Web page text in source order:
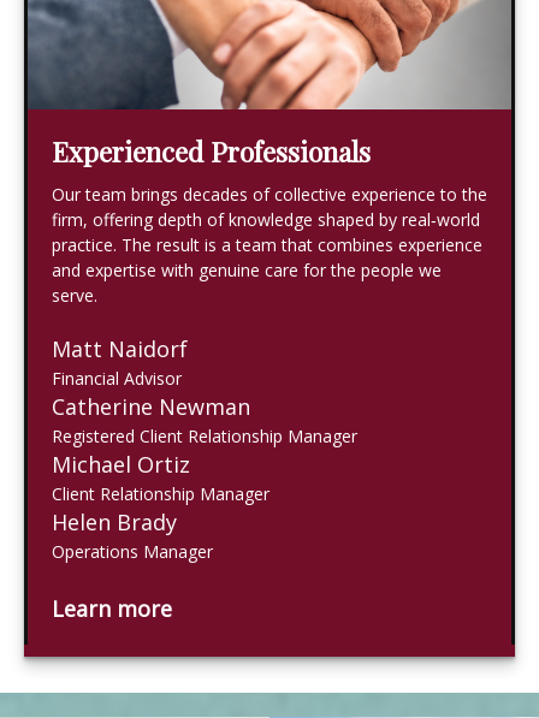
Experienced Professionals
Our team brings decades of collective experience to the
firm, offering depth of knowledge shaped by real‑world
practice. The result is a team that combines experience
and expertise with genuine care for the people we
serve.
Matt Naidorf
Financial Advisor
Catherine Newman
Registered Client Relationship Manager
Michael Ortiz
Client Relationship Manager
Helen Brady
Operations Manager
Learn more